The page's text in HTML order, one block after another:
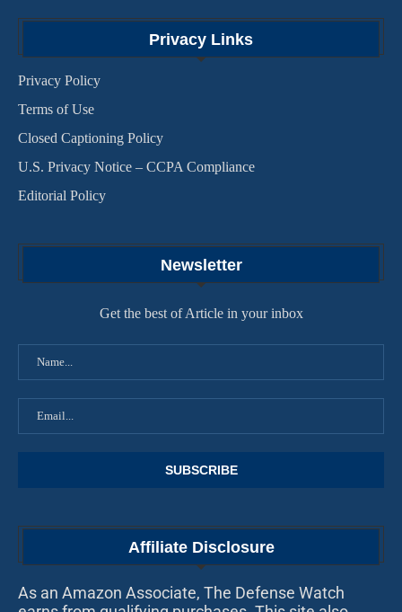
Privacy Links
Privacy Policy
Terms of Use
Closed Captioning Policy
U.S. Privacy Notice – CCPA Compliance
Editorial Policy
Newsletter
Get the best of Article in your inbox
Affiliate Disclosure
As an Amazon Associate, The Defense Watch